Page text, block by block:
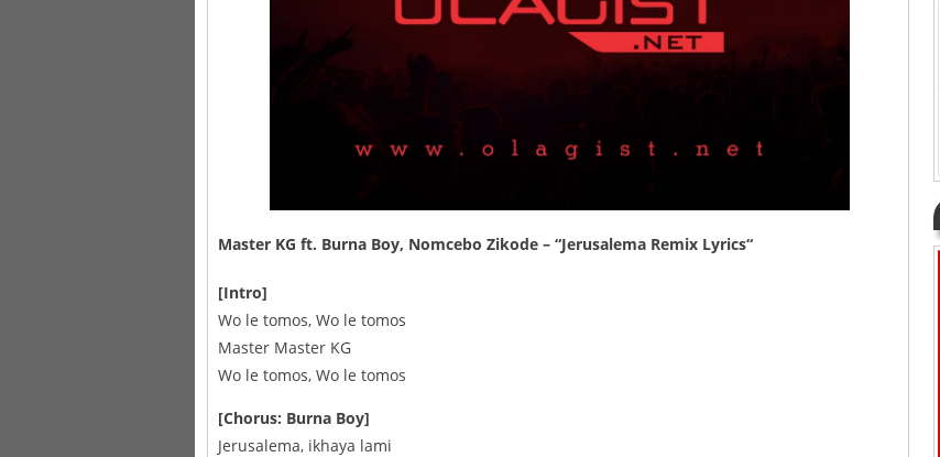
Master KG ft. Burna Boy, Nomcebo Zikode – “Jerusalema Remix Lyrics“
[Intro]
Wo le tomos, Wo le tomos
Master Master KG
Wo le tomos, Wo le tomos
[Chorus: Burna Boy]
Jerusalema, ikhaya lami